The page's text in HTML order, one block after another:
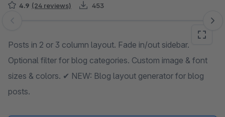
4.9 (24 reviews) 453
Skip image gallery
Posts in 2 or 3 column layout. Fade in/out sidebar.
Optional filter for blog categories. Custom image & font
sizes & colors. ✔ NEW: Blog layout generator for blog
posts.